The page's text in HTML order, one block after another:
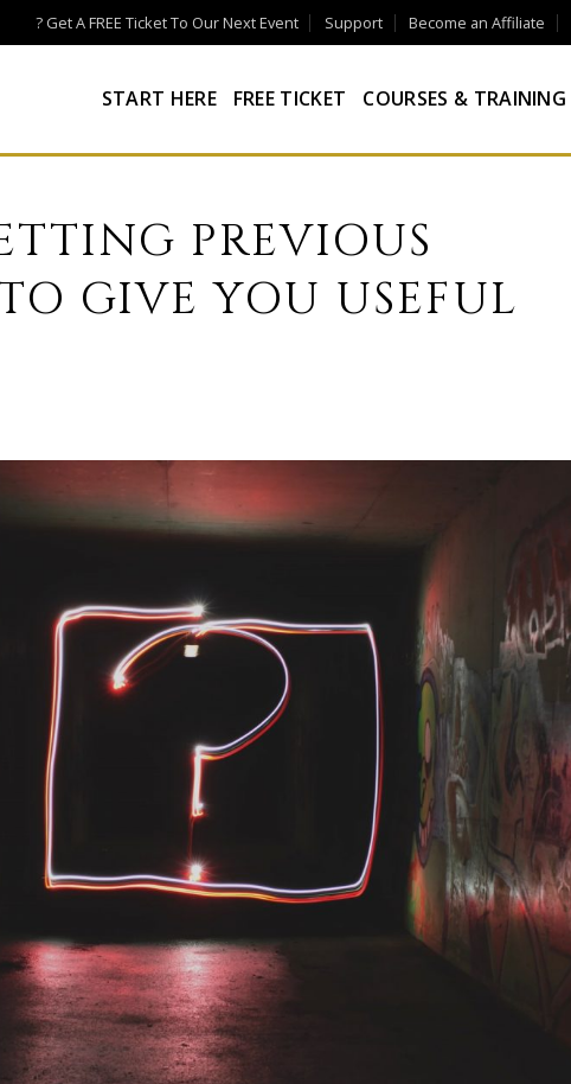
? Get A FREE Ticket To Our Next Event Support Become an Affiliate
START HERE FREE TICKET COURSES & TRAINING
PREVIOUS
GIVE YOU USEFUL